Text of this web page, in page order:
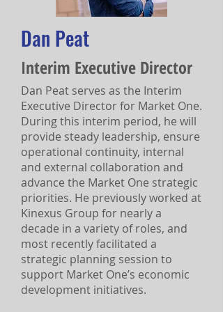
Dan Peat
Interim Executive Director
Dan Peat serves as the Interim
Executive Director for Market One.
During this interim period, he will
provide steady leadership, ensure
operational continuity, internal
and external collaboration and
advance the Market One strategic
priorities. He previously worked at
Kinexus Group for nearly a
decade in a variety of roles, and
most recently facilitated a
strategic planning session to
support Market One’s economic
development initiatives.